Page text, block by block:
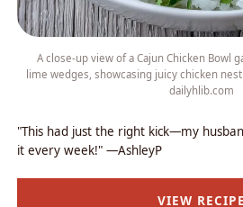
A close-up view of a Cajun Chicken Bowl
lime wedges, showcasing juicy chicken
dailyhlib.com
"This had just the right kick—my
it every week!" —AshleyP
VIEW RECIPE